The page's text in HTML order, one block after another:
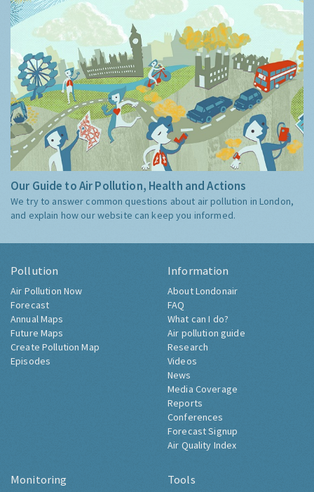
Our Guide to Air Pollution, Health and Actions
We try to answer common questions about air pollution in London,
and explain how our website can keep you informed.
Pollution
Air Pollution Now
Forecast
Annual Maps
Future Maps
Create Pollution Map
Episodes
Information
About Londonair
FAQ
What can I do?
Air pollution guide
Research
Videos
News
Media Coverage
Reports
Conferences
Forecast Signup
Air Quality Index
Monitoring Tools